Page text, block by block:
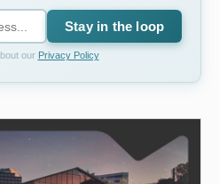
Stay in the loop
our Privacy Policy